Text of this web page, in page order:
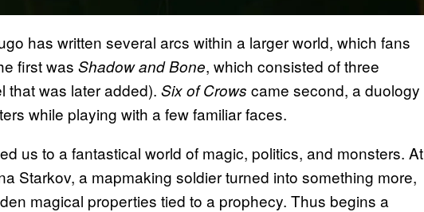
has written several arcs within a larger world, which fans
first was Shadow and Bone, which consisted of three
that was later added). Six of Crows came second, a duology
while playing with a few familiar faces.
us to a fantastical world of magic, politics, and monsters. At
Starkov, a mapmaking soldier turned into something more,
magical properties tied to a prophecy. Thus begins a